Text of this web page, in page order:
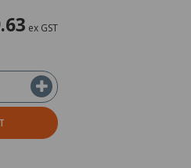
ex GST